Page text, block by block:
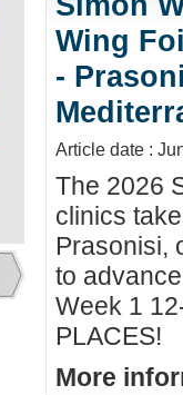
Wing
-
Article date :
The 2026
clinics
Prasonisi,
to
Week 1
PLACES!
More